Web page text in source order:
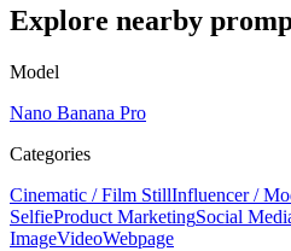
Explore nearby
Model
Nano Banana Pro
Categories
Cinematic / Film StillInfluencer /
SelfieProduct MarketingSocial
ImageVideoWebpage